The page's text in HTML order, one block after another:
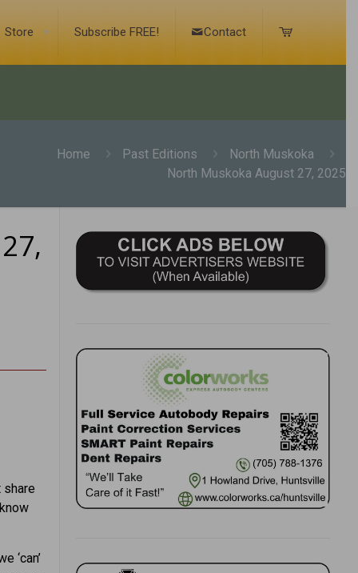
Store Subscribe FREE! Contact
Home Past Editions
North Muskoka
North Muskoka August 27, 2025
share
‘can’